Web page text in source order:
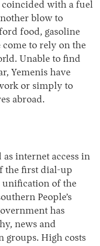
with a fuel
blow to
food, gasoline
come to rely on the
Unable to find
Yemenis have
or simply to
abroad.
internet access in
the first dial-up
unification of the
People’s
has
news and
High costs